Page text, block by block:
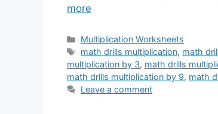
more
Categories
Multiplication Worksheets
Tags
math drills multiplication, math
multiplication by 3, math drills
math drills multiplication by 9, math
Leave a comment